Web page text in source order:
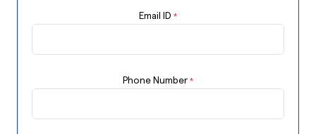
Email ID *
Phone Number *